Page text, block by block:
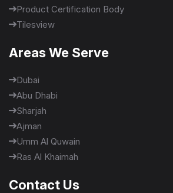
Product Certification Body
Tilesview
Areas We Serve
Dubai
Abu Dhabi
Sharjah
Ajman
Umm Al Quwain
Ras Al Khaimah
Contact Us